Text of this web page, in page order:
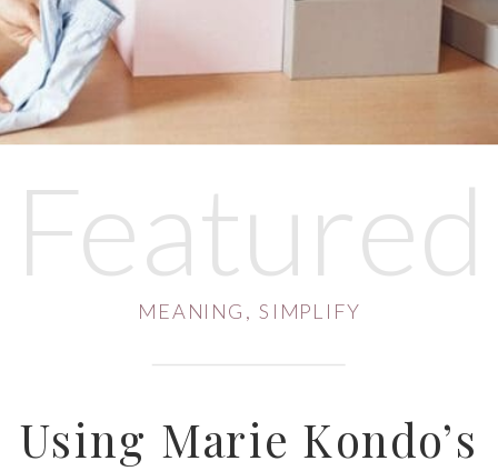
Using Marie Kondo’s
MEANING ,SIMPLIFY
Featured